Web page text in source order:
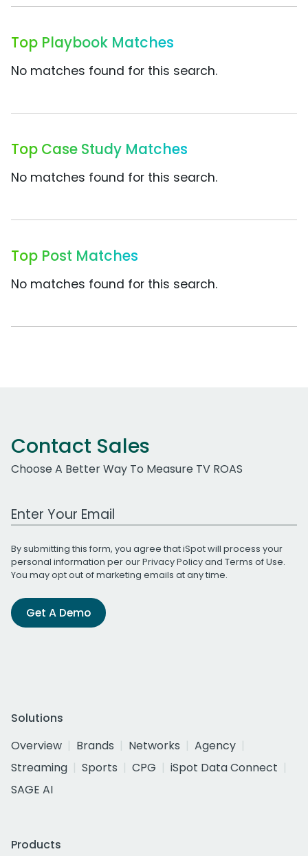
Top Playbook Matches
No matches found for this search.
Top Case Study Matches
No matches found for this search.
Top Post Matches
No matches found for this search.
Contact Sales
Choose A Better Way To Measure TV ROAS
Work Email Address
By submitting this form, you agree that iSpot will process your
personal information per ourPrivacy Policyand Terms of Use.
You may opt out of marketing emails at any time.
Get A Demo
Solutions
Overview
Brands Networks
Agency
Streaming
Sports CPG
iSpot Data Connect
SAGE AI
Products